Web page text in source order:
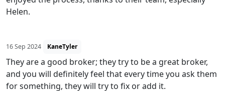
Helen.
16 Sep 2024 KaneTyler
They are a good broker; they try to be a great broker,
and you will definitely feel that every time you ask them
for something, they will try to fix or add it.